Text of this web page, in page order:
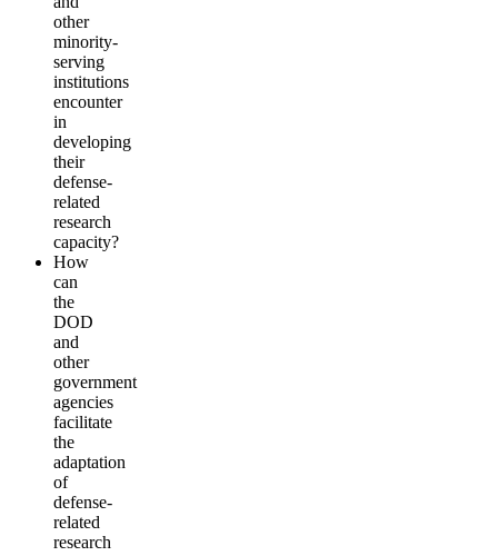
other
minority-
serving
institutions
encounter
in
developing
their
defense-
related
research
capacity?
How
can
the
DOD
and
other
government
agencies
facilitate
the
adaptation
of
defense-
related
research